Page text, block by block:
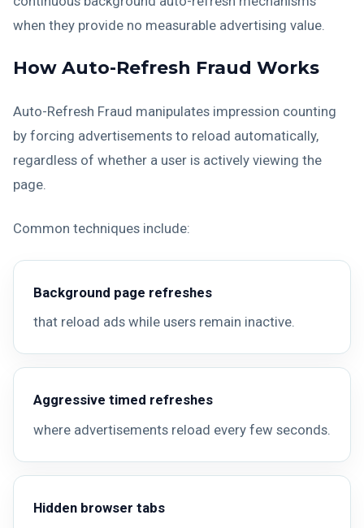
when they provide no measurable advertising value.
How Auto-Refresh Fraud Works
Auto-Refresh Fraud manipulates impression counting
by forcing advertisements to reload automatically,
regardless of whether a user is actively viewing the
page.
Common techniques include:
Background page refreshes
that reload ads while users remain inactive.
Aggressive timed refreshes
where advertisements reload every few seconds.
Hidden browser tabs